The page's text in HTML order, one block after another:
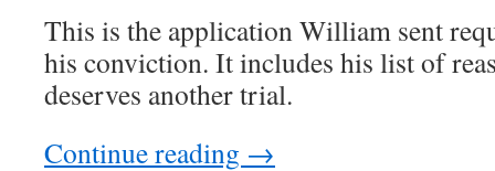
This is the application William sent
his conviction. It includes his list of
deserves another trial.
Continue reading →